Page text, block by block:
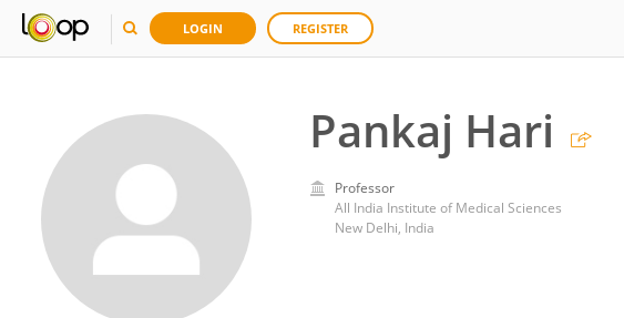
LOGIN REGISTER
Pankaj Hari
Professor
All India Institute of Medical Sciences
New Delhi, India